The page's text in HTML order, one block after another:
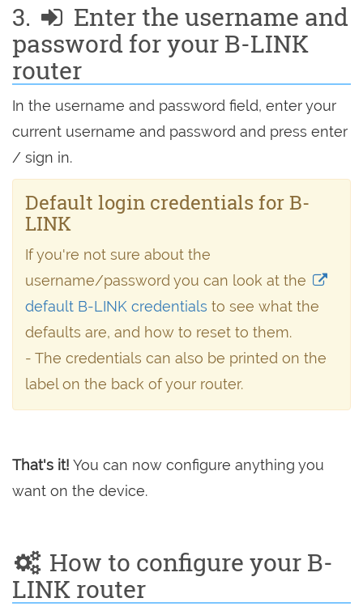
3.
Enter the username and
password for your B-LINK
router
In the username and password field, enter your
current username and password and press enter
/ sign in.
Default login credentials for B-
LINK
If you're not sure about the
username/password you can look at the
default B-LINK credentials to see what the
defaults are, and how to reset to them.
- The credentials can also be printed on the
label on the back of your router.
That's it! You can now configure anything you
want on the device.
How to configure your B-
LINK router